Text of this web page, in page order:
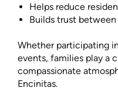
Helps reduce
Builds trust
Whether participating
events, families play a
compassionate
Encinitas.